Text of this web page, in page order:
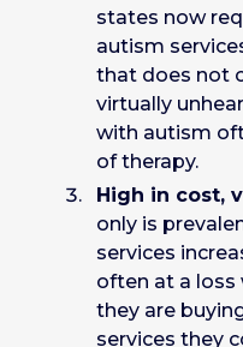
states now
autism
that does not
virtually
with autism
of therapy.
High in cost,
only is
services
often at a
they are
services they